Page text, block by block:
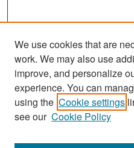
We use cookies that are
work. We may also use
improve, and personalize
experience. You can
using the Cookie settings
see our Cookie Policy